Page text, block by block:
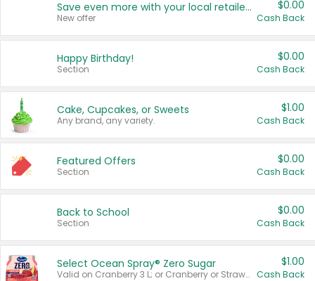
Save even more with your local retailers
New offer
$0.00
Cash Back
Happy Birthday!
Section
$0.00
Cash Back
Cake, Cupcakes, or Sweets
Any brand, any variety.
$1.00
Cash Back
Featured Offers
Section
$0.00
Cash Back
Back to School
Section
$0.00
Cash Back
Select Ocean Spray® Zero Sugar
Valid on Cranberry 3 L; or Cranberry or Strawberry Mango 10 oz 6 ct.
$1.00
Cash Back